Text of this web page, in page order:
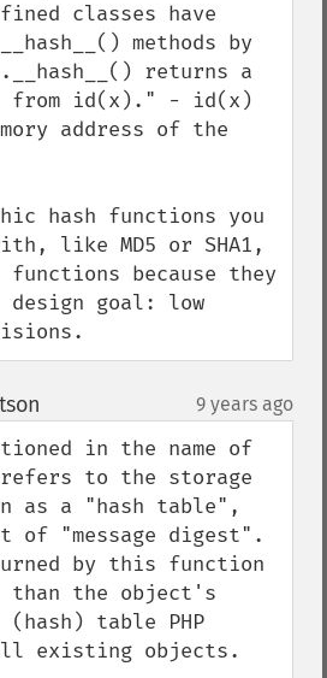
classes have
methods by
returns a
from id(x)." - id(x)
address of the
hash functions you
like MD5 or SHA1,
functions because they
design goal: low
9 years ago
in the name of
to the storage
as a "hash table",
of "message digest".
by this function
the object's
table PHP
existing objects.